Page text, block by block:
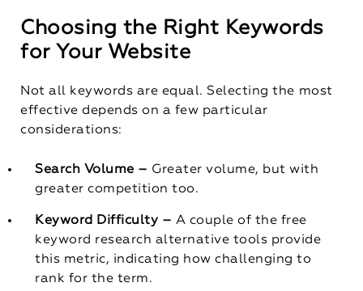
Choosing the Right Keywords
for Your Website
Not all keywords are equal. Selecting the most
effective depends on a few particular
considerations:
Search Volume – Greater volume, but with
greater competition too.
Keyword Difficulty – A couple of the free
keyword research alternative tools provide
this metric, indicating how challenging to
rank for the term.